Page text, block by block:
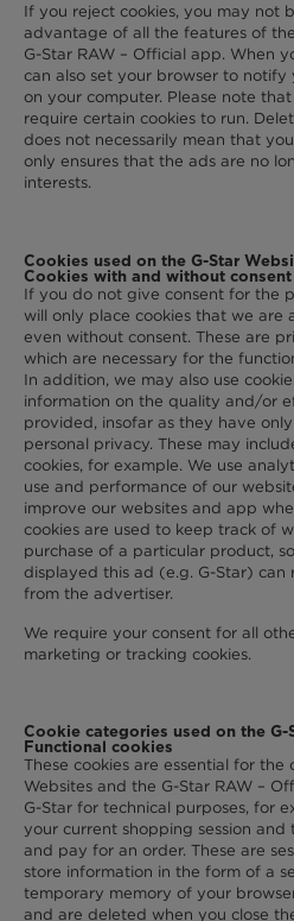
If you reject cookies, you may not
advantage of all the features of
G-Star RAW – Official app. When
can also set your browser to notify
on your computer. Please note
require certain cookies to run.
does not necessarily mean that
only ensures that the ads are no
interests.
Cookies used on the G-Star
Cookies with and without consent
If you do not give consent for the
will only place cookies that we are
even without consent. These are
which are necessary for the
In addition, we may also use
information on the quality and/or
provided, insofar as they have
personal privacy. These may
cookies, for example. We use
use and performance of our
improve our websites and app
cookies are used to keep track of
purchase of a particular product,
displayed this ad (e.g. G-Star)
from the advertiser.
We require your consent for all
marketing or tracking cookies.
Cookie categories used on the G-
Functional cookies
These cookies are essential for
Websites and the G-Star RAW –
G-Star for technical purposes, for
your current shopping session
and pay for an order. These are
store information in the form of a
temporary memory of your
and are deleted when you close